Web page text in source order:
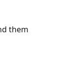
them